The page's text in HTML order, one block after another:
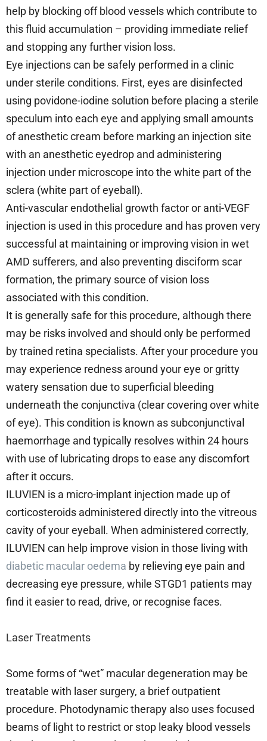
help by blocking off blood vessels which contribute to
this fluid accumulation – providing immediate relief
and stopping any further vision loss.
Eye injections can be safely performed in a clinic
under sterile conditions. First, eyes are disinfected
using povidone-iodine solution before placing a sterile
speculum into each eye and applying small amounts
of anesthetic cream before marking an injection site
with an anesthetic eyedrop and administering
injection under microscope into the white part of the
sclera (white part of eyeball).
Anti-vascular endothelial growth factor or anti-VEGF
injection is used in this procedure and has proven very
successful at maintaining or improving vision in wet
AMD sufferers, and also preventing disciform scar
formation, the primary source of vision loss
associated with this condition.
It is generally safe for this procedure, although there
may be risks involved and should only be performed
by trained retina specialists. After your procedure you
may experience redness around your eye or gritty
watery sensation due to superficial bleeding
underneath the conjunctiva (clear covering over white
of eye). This condition is known as subconjunctival
haemorrhage and typically resolves within 24 hours
with use of lubricating drops to ease any discomfort
after it occurs.
ILUVIEN is a micro-implant injection made up of
corticosteroids administered directly into the vitreous
cavity of your eyeball. When administered correctly,
ILUVIEN can help improve vision in those living with
diabetic macular oedema by relieving eye pain and
decreasing eye pressure, while STGD1 patients may
find it easier to read, drive, or recognise faces.
Laser Treatments
Some forms of “wet” macular degeneration may be
treatable with laser surgery, a brief outpatient
procedure. Photodynamic therapy also uses focused
beams of light to restrict or stop leaky blood vessels